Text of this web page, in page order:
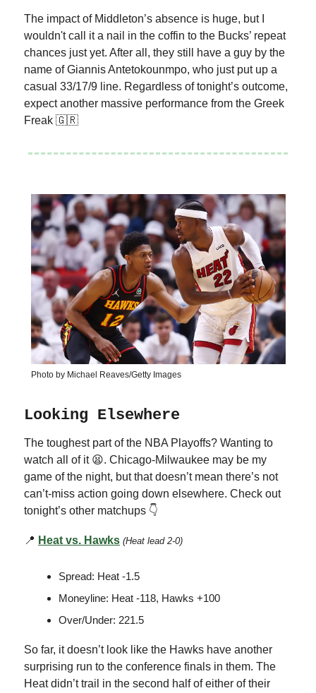
The impact of Middleton’s absence is huge, but I
wouldn't call it a nail in the coffin to the Bucks’ repeat
chances just yet. After all, they still have a guy by the
name of Giannis Antetokounmpo, who just put up a
casual 33/17/9 line. Regardless of tonight’s outcome,
expect another massive performance from the Greek
Freak 🇬🇷
Photo by Michael Reaves/Getty Images
Looking Elsewhere
The toughest part of the NBA Playoffs? Wanting to
watch all of it 😫. Chicago-Milwaukee may be my
game of the night, but that doesn’t mean there’s not
can’t-miss action going down elsewhere. Check out
tonight’s other matchups 👇
📍 Heat vs. Hawks (Heat lead 2-0)
Spread: Heat -1.5
Moneyline: Heat -118, Hawks +100
Over/Under: 221.5
So far, it doesn’t look like the Hawks have another
surprising run to the conference finals in them. The
Heat didn’t trail in the second half of either of their